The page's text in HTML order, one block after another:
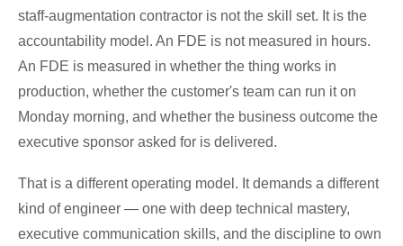
staff-augmentation contractor is not the skill set. It is the
accountability model. An FDE is not measured in hours.
An FDE is measured in whether the thing works in
production, whether the customer's team can run it on
Monday morning, and whether the business outcome the
executive sponsor asked for is delivered.
That is a different operating model. It demands a different
kind of engineer — one with deep technical mastery,
executive communication skills, and the discipline to own